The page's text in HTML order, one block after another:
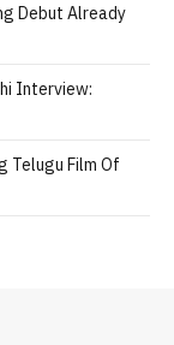
Debut Already
Interview:
Telugu Film Of